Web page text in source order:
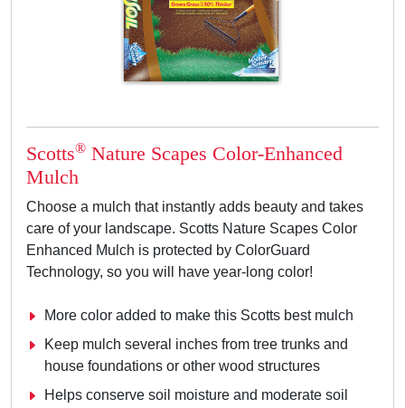
Scotts® Nature Scapes Color-Enhanced
Mulch
Choose a mulch that instantly adds beauty and takes
care of your landscape. Scotts Nature Scapes Color
Enhanced Mulch is protected by ColorGuard
Technology, so you will have year-long color!
More color added to make this Scotts best mulch
Keep mulch several inches from tree trunks and
house foundations or other wood structures
Helps conserve soil moisture and moderate soil